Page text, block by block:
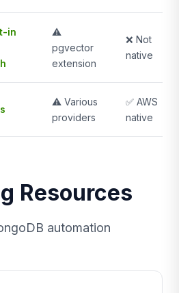
in
⚠️
pgvector
extension
❌ Not
native
⚠️ Various
providers
✅ AWS
native
Resources
automation